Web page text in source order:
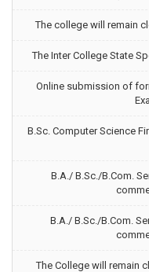
The college will remain
The Inter College State
Online submission of
B.Sc. Computer Science
B.A./ B.Sc./B.Com.
B.A./ B.Sc./B.Com.
The College will remain